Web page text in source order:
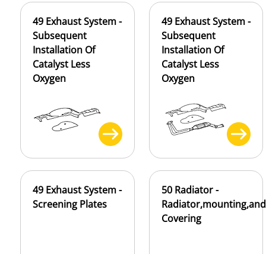
49 Exhaust System -
Subsequent
Installation Of
Catalyst Less
Oxygen
49 Exhaust System -
Subsequent
Installation Of
Catalyst Less
Oxygen
49 Exhaust System -
Screening Plates
50 Radiator -
Radiator,mounting,and
Covering